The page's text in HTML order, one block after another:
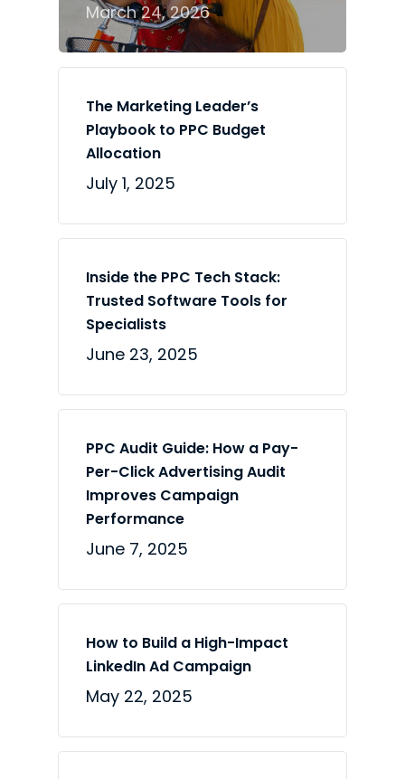
March 24, 2026
The Marketing Leader’s
Playbook to PPC Budget
Allocation
July 1, 2025
Inside the PPC Tech Stack:
Trusted Software Tools for
Specialists
June 23, 2025
PPC Audit Guide: How a Pay-
Per-Click Advertising Audit
Improves Campaign
Performance
June 7, 2025
How to Build a High-Impact
LinkedIn Ad Campaign
May 22, 2025